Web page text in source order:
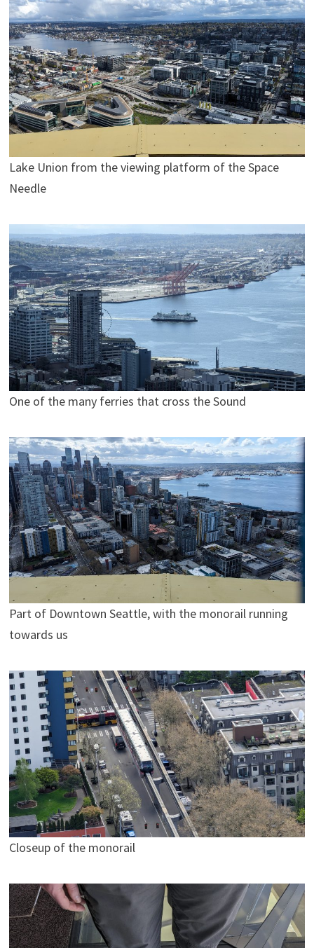
Lake Union from the viewing platform of the Space
Needle
One of the many ferries that cross the Sound
Part of Downtown Seattle, with the monorail running
towards us
Closeup of the monorail